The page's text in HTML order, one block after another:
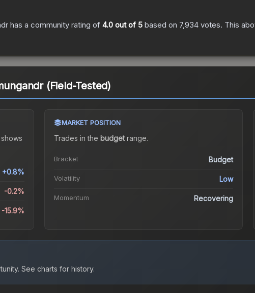
has a community rating of 4.0 out of 5 based on 7,934 votes. This
(Field-Tested)
shows
+0.8%
-0.2%
-15.9%
MARKET POSITION
Trades in the budgetrange.
Bracket Budget
Volatility Low
Momentum Recovering
See charts for history.